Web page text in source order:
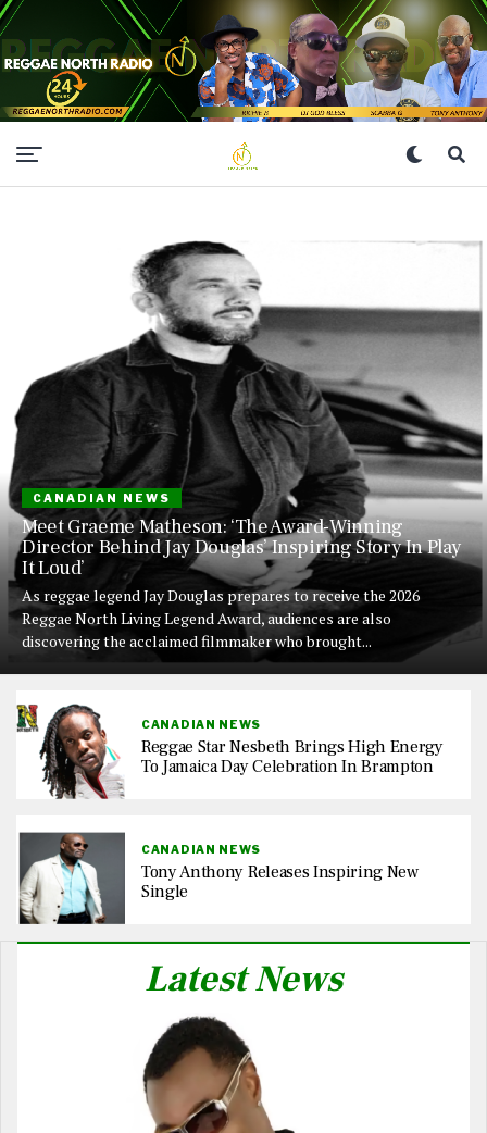
CANADIAN NEWS
Meet Graeme Matheson: ‘The Award-Winning
Director Behind Jay Douglas’ Inspiring Story In Play
It Loud’
As reggae legend Jay Douglas prepares to receive the 2026
Reggae North Living Legend Award, audiences are also
discovering the acclaimed filmmaker who brought...
CANADIAN NEWS
Reggae Star Nesbeth Brings High Energy
To Jamaica Day Celebration In Brampton
CANADIAN NEWS
Tony Anthony Releases Inspiring New
Single
Latest News